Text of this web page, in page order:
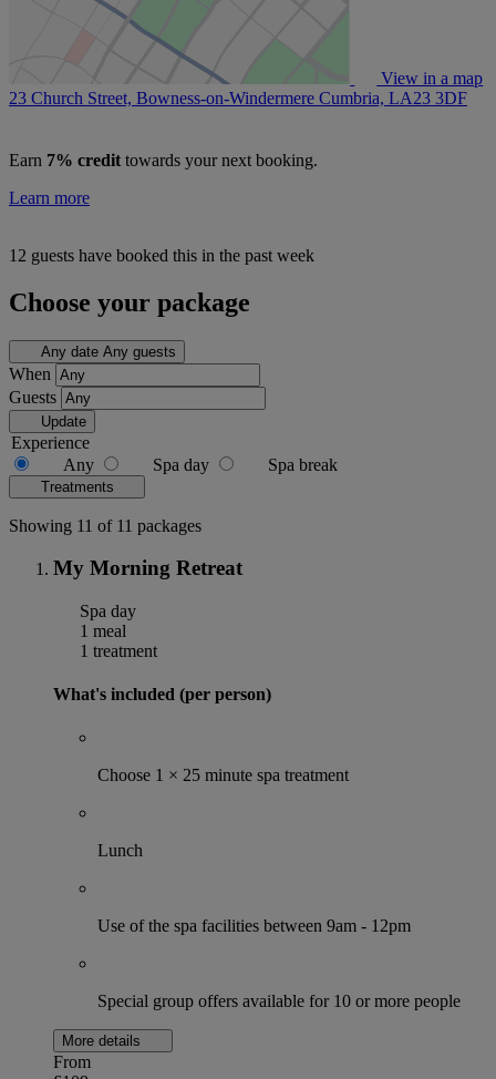
View in a map
23 Church Street, Bowness-on-Windermere Cumbria, LA23 3DF
Earn 7% credit towards your next booking.
Learn more
12 guests have booked this in the past week
Choose your package
Any date Any guests
When
Guests
Update
Experience
Any
Spa day Spa break
Treatments
Showing 11 of 11 packages
My Morning Retreat
Spa day
1 meal
1 treatment
What's included (per person)
Choose 1 × 25 minute spa treatment
Lunch
Use of the spa facilities between 9am - 12pm
Special group offers available for 10 or more people
More details
From